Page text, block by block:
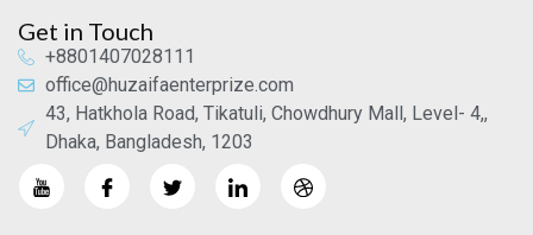
Get in Touch
+8801407028111
office@huzaifaenterprize.com
43, Hatkhola Road, Tikatuli, Chowdhury Mall, Level- 4,,
Dhaka, Bangladesh, 1203